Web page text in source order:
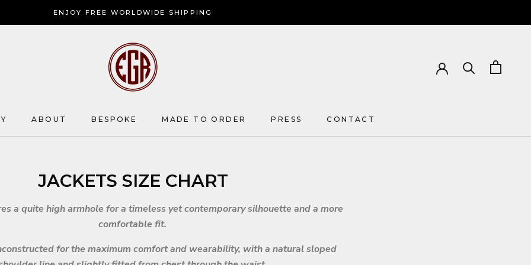
ENJOY FREE WORLDWIDE SHIPPING
ABOUT
BESPOKE
MADE TO ORDER
PRESS
CONTACT
JACKETS SIZE CHART
a quite high armhole for a timeless yet contemporary silhouette and a more
comfortable fit.
for the maximum comfort and wearability, with a natural sloped